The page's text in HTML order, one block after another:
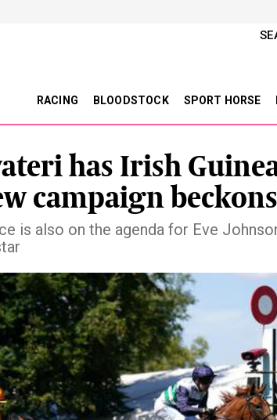
RACING BLOODSTOCK SPORT HORSE
has Irish
campaign beckons
is also on the agenda for Eve